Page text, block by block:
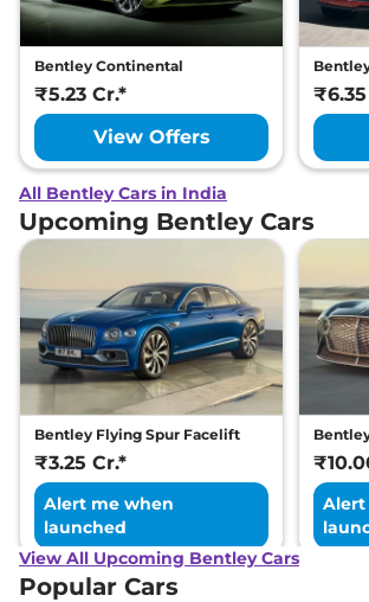
Bentley Continental
₹5.23 Cr.*
View Offers
All Bentley Cars in India
Upcoming Bentley Cars
Bentley Flying Spur Facelift
₹3.25 Cr.*
Alert me when
launched
Alert
View All Upcoming Bentley Cars
Popular Cars